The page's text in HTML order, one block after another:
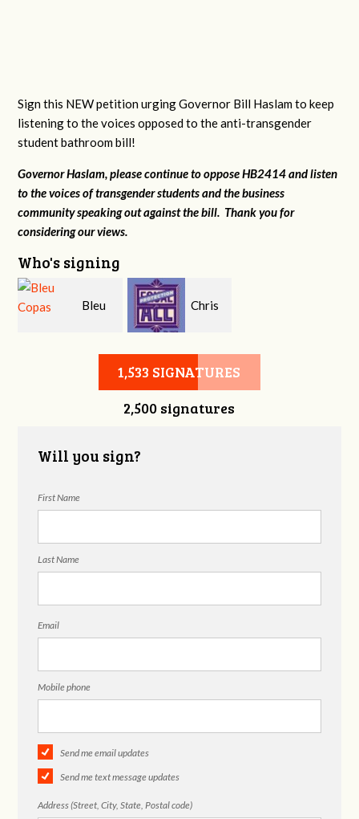
Sign this NEW petition urging Governor Bill Haslam to keep
listening to the voices opposed to the anti-transgender
student bathroom bill!
Governor Haslam, please continue to oppose HB2414 and listen
to the voices of transgender students and the business
community speaking out against the bill. Thank you for
considering our views.
Who's signing
Bleu Chris
1,533 SIGNATURES
2,500 signatures
Will you sign?
First Name
Last Name
Email
Mobile phone
Send me email updates
Send me text message updates
Address (Street, City, State, Postal code)